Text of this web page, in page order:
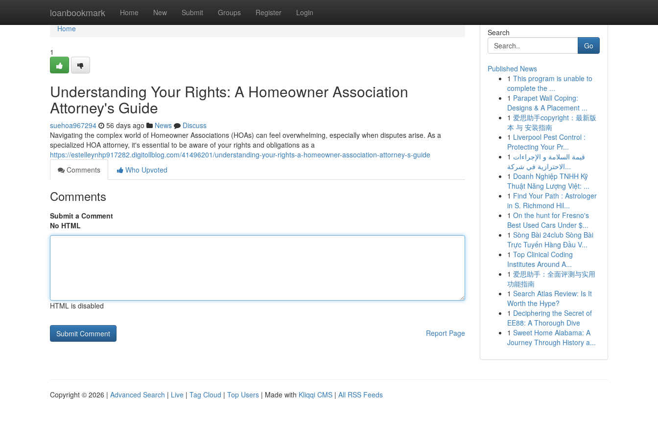
loanbookmark Home New Submit Groups Register Login
Home
Home
1
Understanding Your Rights: A Homeowner Association
Attorney's Guide
suehoa967294 56 days ago News
Discuss
Navigating the complex world of Homeowner Associations (HOAs) can feel overwhelming, especially when disputes arise. As a
specialized HOA attorney, it's essential to be aware of your rights and obligations as a
https://estelleynhp917282.digitollblog.com/41496201/understanding-your-rights-a-homeowner-association-attorney-s-guide
Comments
Who Upvoted
Comments
Submit a Comment
No HTML
HTML is disabled
Report Page
Search
Go
Published News
1 This program is unable to
complete the ...
1 Parapet Wall Coping:
Designs & A Placement ...
1 爱思助手copyright：最新版
本 与 安装指南
1 Liverpool Pest Control :
Protecting Your Pr...
1 قيمة السلامة و الإجراءات
الاحترازية في شركة...
1 Doanh Nghiệp TNHH Kỹ
Thuật Năng Lượng Việt: ...
1 Find Your Path : Astrologer
in S. Richmond Hil...
1 On the hunt for Fresno's
Best Used Cars Under $...
1 Sòng Bài 24club Sòng Bài
Trực Tuyến Hàng Đầu V...
1 Top Clinical Coding
Institutes Around A...
1 爱思助手：全面评测与实用
功能指南
1 Search Atlas Review: Is It
Worth the Hype?
1 Deciphering the Secret of
EE88: A Thorough Dive
1 Sweet Home Alabama: A
Journey Through History a...
Copyright © 2026 | Advanced Search | Live | Tag Cloud | Top Users | Made with Kliqqi CMS | All RSS Feeds